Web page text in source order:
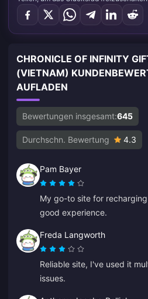
CHRONICLE OF INFINITY
(VIETNAM)
AUFLADEN
Bewertungen insgesamt:645
Durchschn. Bewertung 4.3
Pam Bayer
My go-to site for
good experience.
Freda Langworth
Reliable site, I've used it
issues.